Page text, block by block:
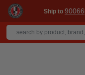
Ship to 90066